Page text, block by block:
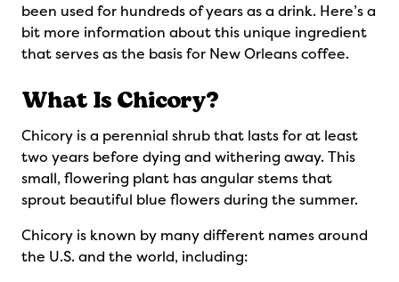
been used for hundreds of years as a drink. Here’s a
bit more information about this unique ingredient
that serves as the basis for New Orleans coffee.
What Is Chicory?
Chicory is a perennial shrub that lasts for at least
two years before dying and withering away. This
small, flowering plant has angular stems that
sprout beautiful blue flowers during the summer.
Chicory is known by many different names around
the U.S. and the world, including: